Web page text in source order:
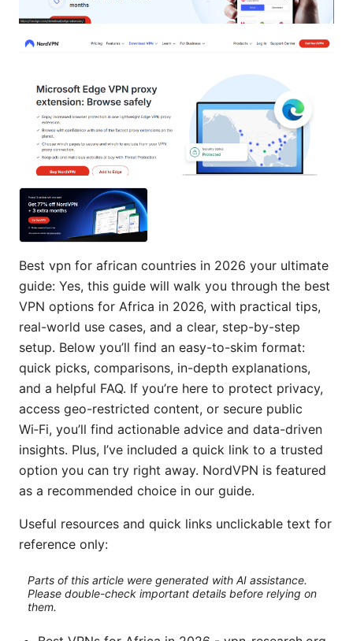
Best vpn for african countries in 2026 your ultimate
guide: Yes, this guide will walk you through the best
VPN options for Africa in 2026, with practical tips,
real-world use cases, and a clear, step-by-step
setup. Below you’ll find an easy-to-skim format:
quick picks, comparisons, in-depth explanations,
and a helpful FAQ. If you’re here to protect privacy,
access geo-restricted content, or secure public
Wi‑Fi, you’ll find actionable advice and data-driven
insights. Plus, I’ve included a quick link to a trusted
option you can try right away. NordVPN is featured
as a recommended choice in our guide.
Useful resources and quick links unclickable text for
reference only:
Parts of this article were generated with AI assistance.
Please double-check important details before relying on
them.